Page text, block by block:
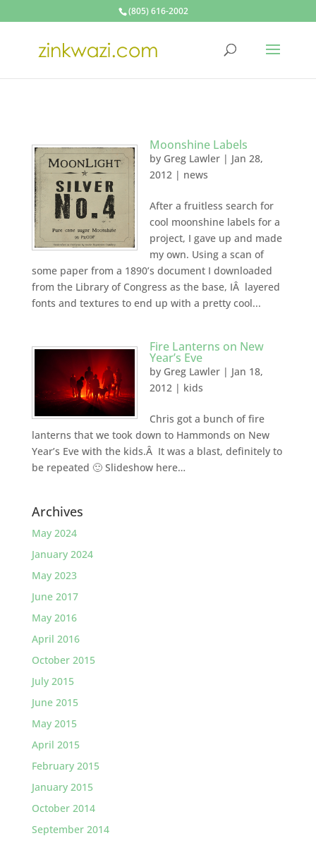
(805) 616-2002
Moonshine Labels
by Greg Lawler| Jan 28,
2012| news
After a fruitless search for
cool moonshine labels for a
project, I gave up and made
my own. Using a scan of
some paper from a 1890’s document I downloaded
from the Library of Congress as the base, IÂ layered
fonts and textures to end up with a pretty cool...
Fire Lanterns on New
Year’s Eve
by Greg Lawler| Jan 18,
2012| kids
Chris got a bunch of fire
lanterns that we took down to Hammonds on New
Year’s Eve with the kids.Â It was a blast, definitely to
be repeated 🙂 Slideshow here…
Archives
May 2024
January 2024
May 2023
June 2017
May 2016
April 2016
October 2015
July 2015
June 2015
May 2015
April 2015
February 2015
January 2015
October 2014
September 2014